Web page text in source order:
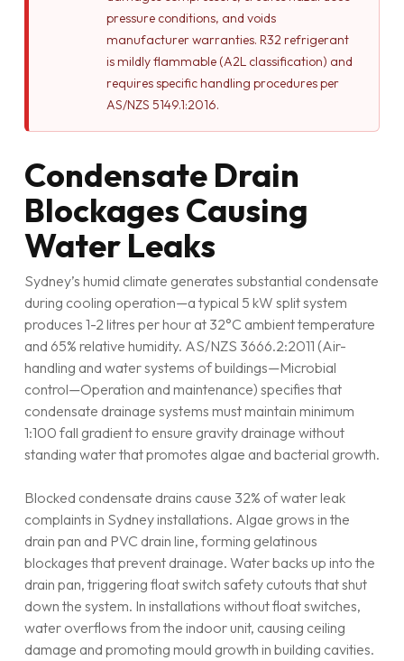
pressure conditions, and voids
manufacturer warranties. R32 refrigerant
is mildly flammable (A2L classification) and
requires specific handling procedures per
AS/NZS 5149.1:2016.
Condensate Drain
Blockages Causing
Water Leaks
Sydney’s humid climate generates substantial condensate
during cooling operation—a typical 5 kW split system
produces 1-2 litres per hour at 32°C ambient temperature
and 65% relative humidity. AS/NZS 3666.2:2011 (Air-
handling and water systems of buildings—Microbial
control—Operation and maintenance) specifies that
condensate drainage systems must maintain minimum
1:100 fall gradient to ensure gravity drainage without
standing water that promotes algae and bacterial growth.
Blocked condensate drains cause 32% of water leak
complaints in Sydney installations. Algae grows in the
drain pan and PVC drain line, forming gelatinous
blockages that prevent drainage. Water backs up into the
drain pan, triggering float switch safety cutouts that shut
down the system. In installations without float switches,
water overflows from the indoor unit, causing ceiling
damage and promoting mould growth in building cavities.